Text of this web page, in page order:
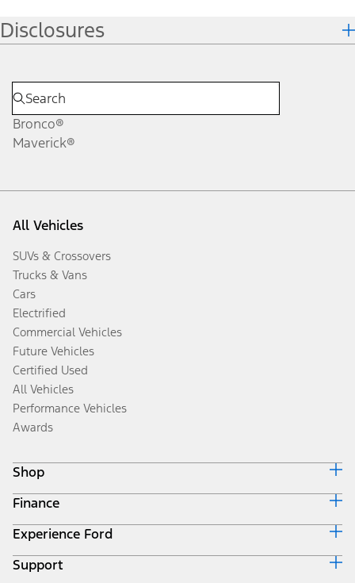
Disclosures
Bronco®
Maverick®
All Vehicles
SUVs & Crossovers
Trucks & Vans
Cars
Electrified
Commercial Vehicles
Future Vehicles
Certified Used
All Vehicles
Performance Vehicles
Awards
Shop
Build & Price
Search Inventory
Get a Quote
Trade-In Value
Finance
Ford Credit Home
Why Ford Credit
Finance Options
Experience Ford
Corporate
Support